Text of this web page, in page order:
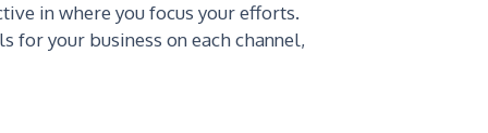
in where you focus your efforts.
for your business on each channel,